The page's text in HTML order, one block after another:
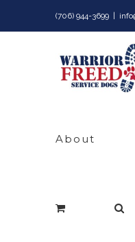
to
(706) 944-3699
About